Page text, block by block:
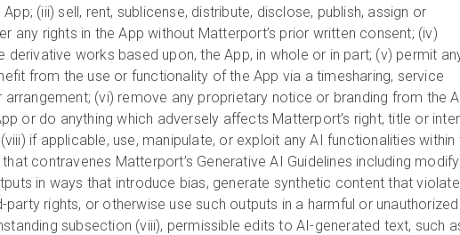
(iii) sell, rent, sublicense, distribute, disclose, publish, assign or
any rights in the App without Matterport’s prior written consent; (iv)
derivative works based upon, the App, in whole or in part; (v) permit
from the use or functionality of the App via a timesharing, service
arrangement; (vi) remove any proprietary notice or branding from the
or do anything which adversely affects Matterport’s right, title or
if applicable, use, manipulate, or exploit any AI functionalities within
contravenes Matterport’s Generative AI Guidelines including
in ways that introduce bias, generate synthetic content that
party rights, or otherwise use such outputs in a harmful or unauthorized
subsection (viii), permissible edits to AI-generated text, such